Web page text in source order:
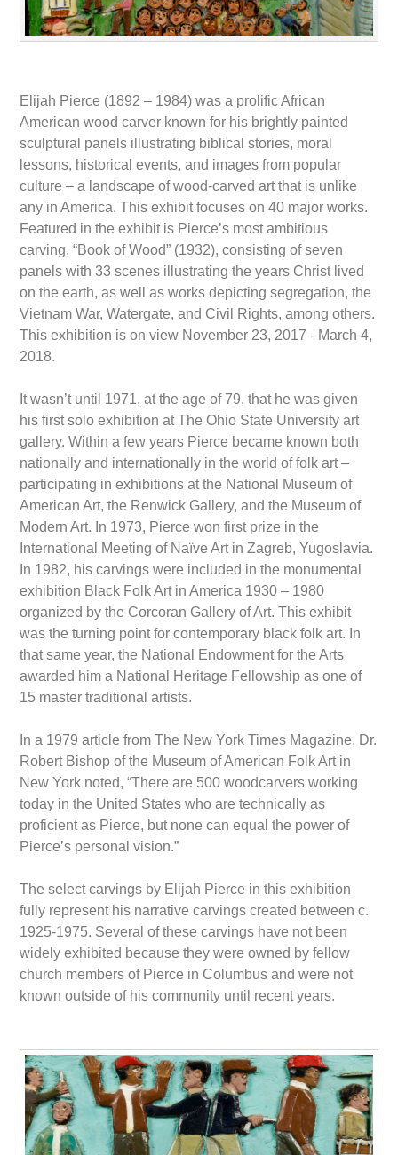
Elijah Pierce (1892 – 1984) was a prolific African
American wood carver known for his brightly painted
sculptural panels illustrating biblical stories, moral
lessons, historical events, and images from popular
culture – a landscape of wood-carved art that is unlike
any in America. This exhibit focuses on 40 major works.
Featured in the exhibit is Pierce’s most ambitious
carving, “Book of Wood” (1932), consisting of seven
panels with 33 scenes illustrating the years Christ lived
on the earth, as well as works depicting segregation, the
Vietnam War, Watergate, and Civil Rights, among others.
This exhibition is on view November 23, 2017 - March 4,
2018.
It wasn’t until 1971, at the age of 79, that he was given
his first solo exhibition at The Ohio State University art
gallery. Within a few years Pierce became known both
nationally and internationally in the world of folk art –
participating in exhibitions at the National Museum of
American Art, the Renwick Gallery, and the Museum of
Modern Art. In 1973, Pierce won first prize in the
International Meeting of Naïve Art in Zagreb, Yugoslavia.
In 1982, his carvings were included in the monumental
exhibition Black Folk Art in America 1930 – 1980
organized by the Corcoran Gallery of Art. This exhibit
was the turning point for contemporary black folk art. In
that same year, the National Endowment for the Arts
awarded him a National Heritage Fellowship as one of
15 master traditional artists.
In a 1979 article from The New York Times Magazine, Dr.
Robert Bishop of the Museum of American Folk Art in
New York noted, “There are 500 woodcarvers working
today in the United States who are technically as
proficient as Pierce, but none can equal the power of
Pierce’s personal vision.”
The select carvings by Elijah Pierce in this exhibition
fully represent his narrative carvings created between c.
1925-1975. Several of these carvings have not been
widely exhibited because they were owned by fellow
church members of Pierce in Columbus and were not
known outside of his community until recent years.